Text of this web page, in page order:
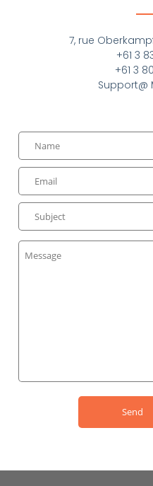
7, rue
+61 3
+61 3
Support@